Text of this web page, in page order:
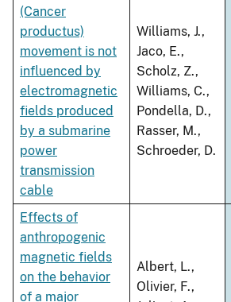
(Cancer
productus)
movement is not
influenced by
electromagnetic
fields produced
by a submarine
power
transmission
cable
Williams, J.,
Jaco, E.,
Scholz, Z.,
Williams, C.,
Pondella, D.,
Rasser, M.,
Schroeder, D.
Effects of
anthropogenic
magnetic fields
on the behavior
of a major
Albert, L.,
Olivier, F.,